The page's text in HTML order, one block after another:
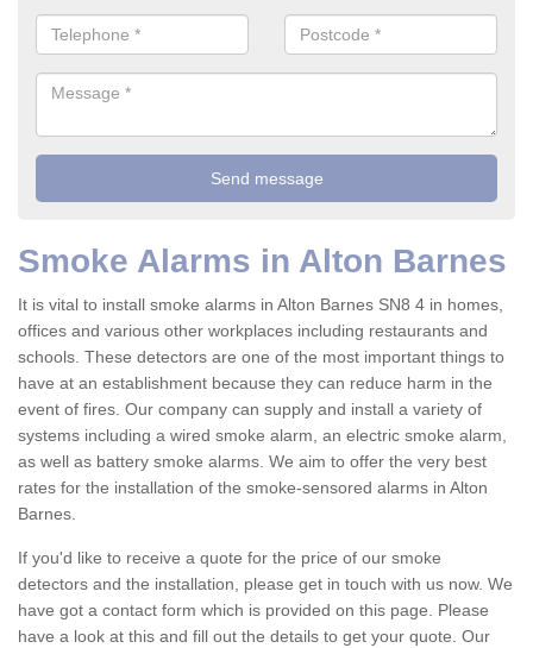
Smoke Alarms in Alton Barnes
It is vital to install smoke alarms in Alton Barnes SN8 4 in homes,
offices and various other workplaces including restaurants and
schools. These detectors are one of the most important things to
have at an establishment because they can reduce harm in the
event of fires. Our company can supply and install a variety of
systems including a wired smoke alarm, an electric smoke alarm,
as well as battery smoke alarms. We aim to offer the very best
rates for the installation of the smoke-sensored alarms in Alton
Barnes.
If you'd like to receive a quote for the price of our smoke
detectors and the installation, please get in touch with us now. We
have got a contact form which is provided on this page. Please
have a look at this and fill out the details to get your quote. Our